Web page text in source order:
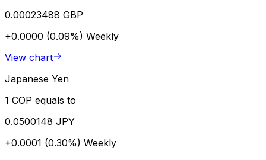
0.00023488 GBP
+0.0000 (0.09%) Weekly
View chart
Japanese Yen
1 COP equals to
0.0500148 JPY
+0.0001 (0.30%) Weekly